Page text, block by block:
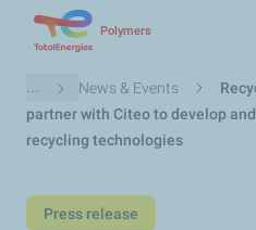
Polymers
Breadcrumb
... News & Events
partner with Citeo to develop
recycling technologies
Press release